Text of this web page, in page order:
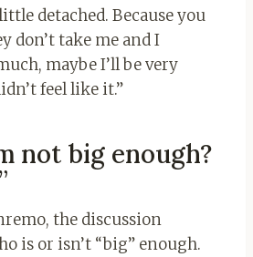
detached. Because you
don’t take me and I
maybe I’ll be very
feel like it.”
not big enough?
the discussion
is or isn’t “big” enough.